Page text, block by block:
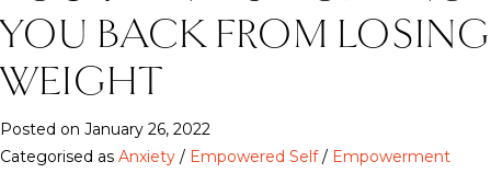
YOU BACK FROM LOSING
WEIGHT
Posted on January 26, 2022
Categorised as Anxiety / Empowered Self/ Empowerment